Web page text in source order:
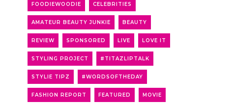
FOODIEWOODIE CELEBRITIES
AMATEUR BEAUTY JUNKIE BEAUTY
REVIEW SPONSORED LIVE LOVE IT
STYLING PROJECT #TITAZLIPTALK
STYLIE TIPZ #WORDSOFTHEDAY
FASHION REPORT FEATURED MOVIE